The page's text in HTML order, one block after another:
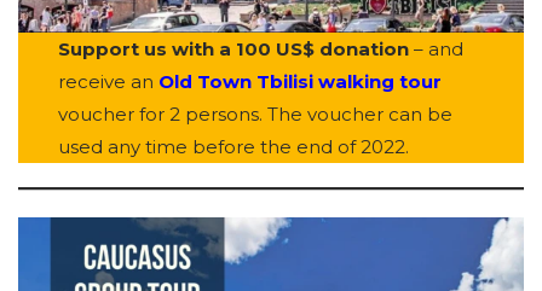
Support us with a 100 US$ donation – and
receive an Old Town Tbilisi walking tour
voucher for 2 persons. The voucher can be
used any time before the end of 2022.